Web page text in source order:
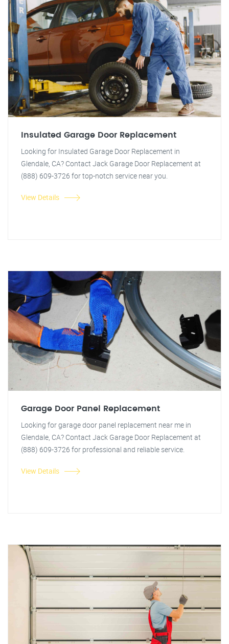
Insulated Garage Door Replacement
Looking for Insulated Garage Door Replacement in
Glendale, CA? Contact Jack Garage Door Replacement at
(888) 609-3726 for top-notch service near you.
View Details
Garage Door Panel Replacement
Looking for garage door panel replacement near me in
Glendale, CA? Contact Jack Garage Door Replacement at
(888) 609-3726 for professional and reliable service.
View Details